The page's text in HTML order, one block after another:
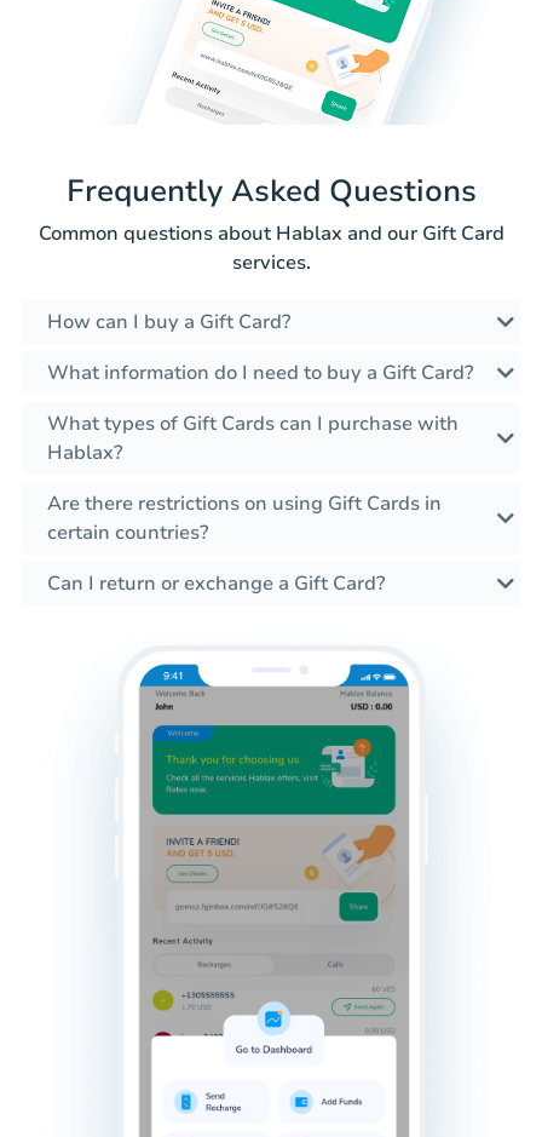
Frequently Asked Questions
Common questions about Hablax and our Gift Card
services.
How can I buy a Gift Card?
What information do I need to buy a Gift Card?
What types of Gift Cards can I purchase with
Hablax?
Are there restrictions on using Gift Cards in
certain countries?
Can I return or exchange a Gift Card?